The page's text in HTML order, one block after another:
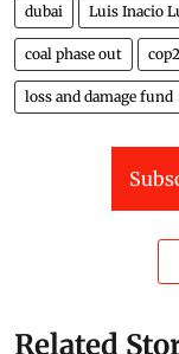
dubai Luis Inacio
coal phase out
loss and damage fund
Related